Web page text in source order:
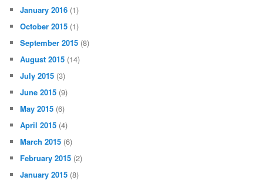
January 2016 (1)
October 2015 (1)
September 2015 (8)
August 2015 (14)
July 2015 (3)
June 2015 (9)
May 2015 (6)
April 2015 (4)
March 2015 (6)
February 2015 (2)
January 2015 (8)